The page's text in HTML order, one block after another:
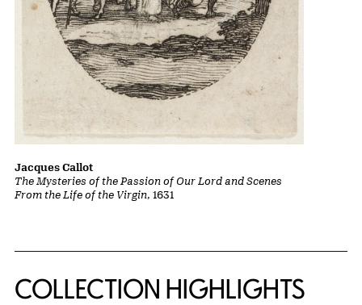
The Mysteries of the Passion of Our Lord and Scenes
From the Life of the Virgin, 1631
Jacques Callot
COLLECTION HIGHLIGHTS